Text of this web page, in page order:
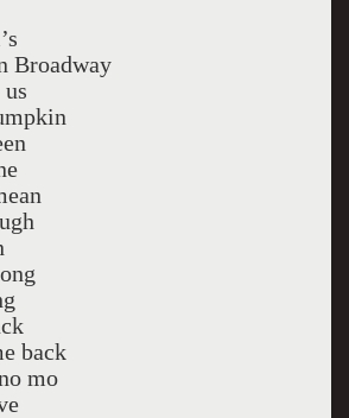
Broadway
back
mo